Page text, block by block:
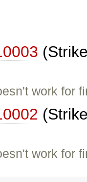
work for
work for